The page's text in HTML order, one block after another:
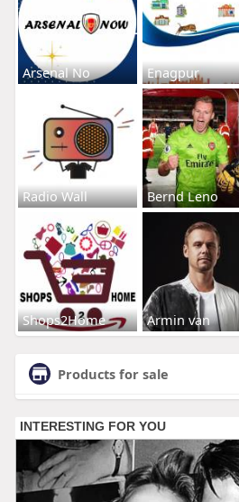
Arsenal No Enagpur
Radio Wall Bernd Leno
Shops2Home Armin van
Products for sale